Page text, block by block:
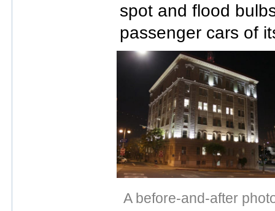
spot and flood
passenger cars of
A before-and-after